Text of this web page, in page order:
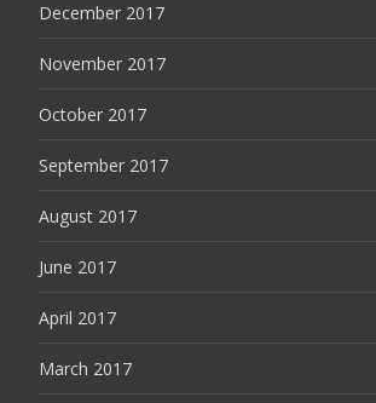
December 2017
November 2017
October 2017
September 2017
August 2017
June 2017
April 2017
March 2017